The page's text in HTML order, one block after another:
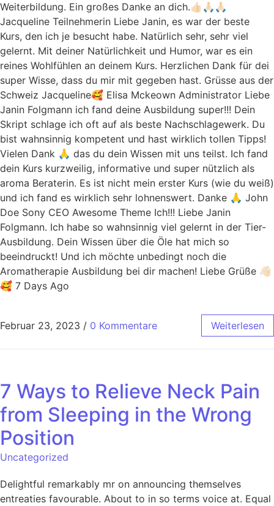
Weiterbildung. Ein großes Danke an dich.👍🏻🙏🏻🙏🏻
Jacqueline Teilnehmerin Liebe Janin, es war der beste
Kurs, den ich je besucht habe. Natürlich sehr, sehr viel
gelernt. Mit deiner Natürlichkeit und Humor, war es ein
reines Wohlfühlen an deinem Kurs. Herzlichen Dank für dei
super Wisse, dass du mir mit gegeben hast. Grüsse aus der
Schweiz Jacqueline🥰 Elisa Mckeown Administrator Liebe
Janin Folgmann ich fand deine Ausbildung super!!! Dein
Skript schlage ich oft auf als beste Nachschlagewerk. Du
bist wahnsinnig kompetent und hast wirklich tollen Tipps!
Vielen Dank 🙏 das du dein Wissen mit uns teilst. Ich fand
dein Kurs kurzweilig, informative und super nützlich als
aroma Beraterin. Es ist nicht mein erster Kurs (wie du weiß)
und ich fand es wirklich sehr lohnenswert. Danke 🙏 John
Doe Sony CEO Awesome Theme Ich!!! Liebe Janin
Folgmann. Ich habe so wahnsinnig viel gelernt in der Tier-
Ausbildung. Dein Wissen über die Öle hat mich so
beeindruckt! Und ich möchte unbedingt noch die
Aromatherapie Ausbildung bei dir machen! Liebe Grüße 👋🏻
🥰 7 Days Ago
Februar 23, 2023 / 0 Kommentare Weiterlesen
7 Ways to Relieve Neck Pain
from Sleeping in the Wrong
Position
Uncategorized
Delightful remarkably mr on announcing themselves
entreaties favourable. About to in so terms voice at. Equal